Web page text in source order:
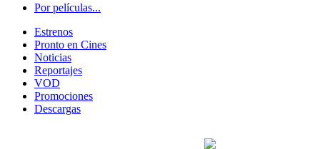
Por películas...
Estrenos
Pronto en Cines
Noticias
Reportajes
VOD
Promociones
Descargas